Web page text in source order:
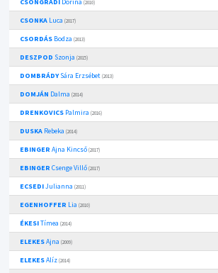
(2010)
CSONKALuca (2017)
CSORDÁSBodza (2013)
DESZPOD Szonja (2015)
DOMBRÁDYSára Erzsébet (2013)
DOMJÁN Dalma (2014)
DRENKOVICSPalmira (2016)
DUSKARebeka (2014)
EBINGER Ajna Kincső (2017)
EBINGER Csenge Villő (2017)
ECSEDIJulianna (2011)
EGENHOFFER Lia (2010)
ÉKESITímea (2014)
ELEKESAjna (2009)
ELEKESAlíz (2014)